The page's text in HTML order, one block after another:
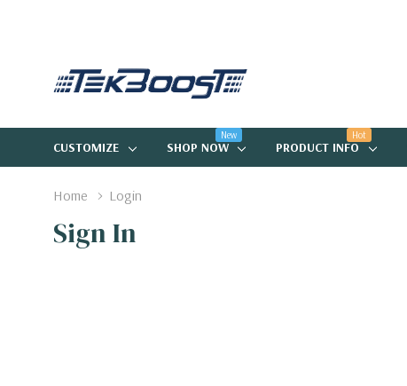
CUSTOMIZE SHOP NOW
New
PRODUCT INFO
Hot
Home Login
Sign In